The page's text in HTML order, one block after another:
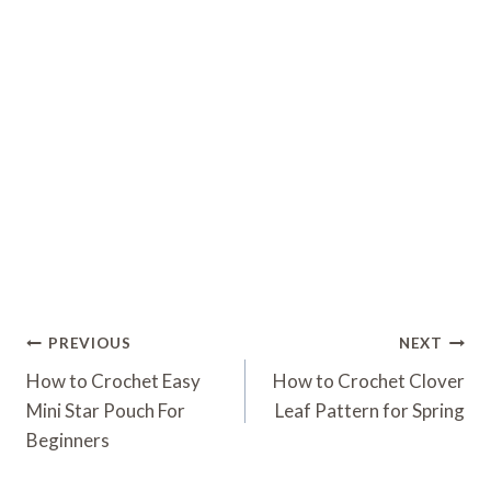
Post
Navigation
PREVIOUS
How to Crochet Easy
Mini Star Pouch For
Beginners
NEXT
How to Crochet Clover
Leaf Pattern for Spring